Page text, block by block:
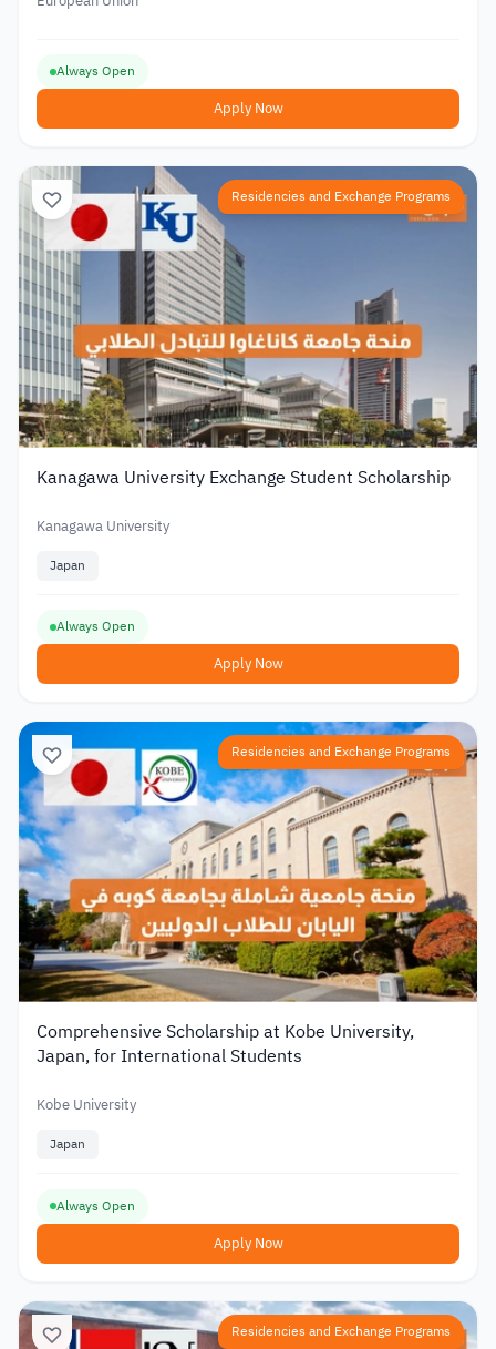
Always Open
Apply Now
Residencies and Exchange Programs
Kanagawa University Exchange Student Scholarship
Kanagawa University
Japan
Always Open
Apply Now
Residencies and Exchange Programs
Comprehensive Scholarship at Kobe University,
Japan, for International Students
Kobe University
Japan
Always Open
Apply Now
Residencies and Exchange Programs